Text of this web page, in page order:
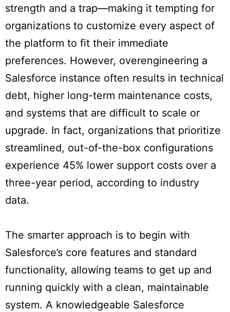
strength and a trap—making it tempting for
organizations to customize every aspect of
the platform to fit their immediate
preferences. However, overengineering a
Salesforce instance often results in technical
debt, higher long-term maintenance costs,
and systems that are difficult to scale or
upgrade. In fact, organizations that prioritize
streamlined, out-of-the-box configurations
experience 45% lower support costs over a
three-year period, according to industry
data.
The smarter approach is to begin with
Salesforce’s core features and standard
functionality, allowing teams to get up and
running quickly with a clean, maintainable
system. A knowledgeable Salesforce